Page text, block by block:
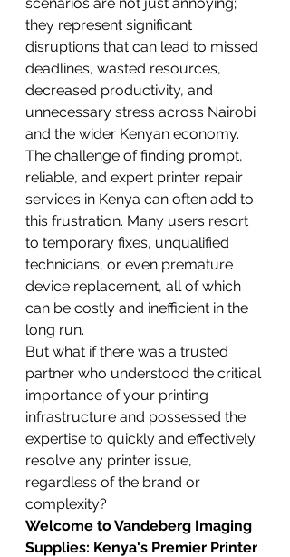
they represent significant
disruptions that can lead to missed
deadlines, wasted resources,
decreased productivity, and
unnecessary stress across Nairobi
and the wider Kenyan economy.
The challenge of finding prompt,
reliable, and expert printer repair
services in Kenya can often add to
this frustration. Many users resort
to temporary fixes, unqualified
technicians, or even premature
device replacement, all of which
can be costly and inefficient in the
long run.
But what if there was a trusted
partner who understood the critical
importance of your printing
infrastructure and possessed the
expertise to quickly and effectively
resolve any printer issue,
regardless of the brand or
complexity?
Welcome to Vandeberg Imaging
Supplies: Kenya's Premier Printer